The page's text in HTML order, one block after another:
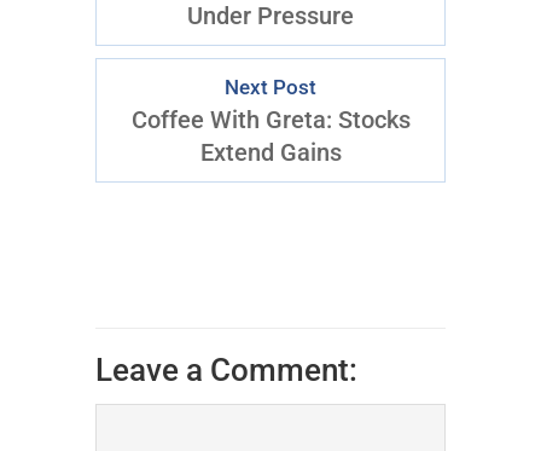
Under Pressure
Next Post
Coffee With Greta: Stocks
Extend Gains
Leave a Comment: